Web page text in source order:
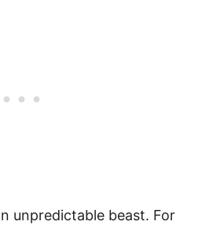
unpredictable beast. For